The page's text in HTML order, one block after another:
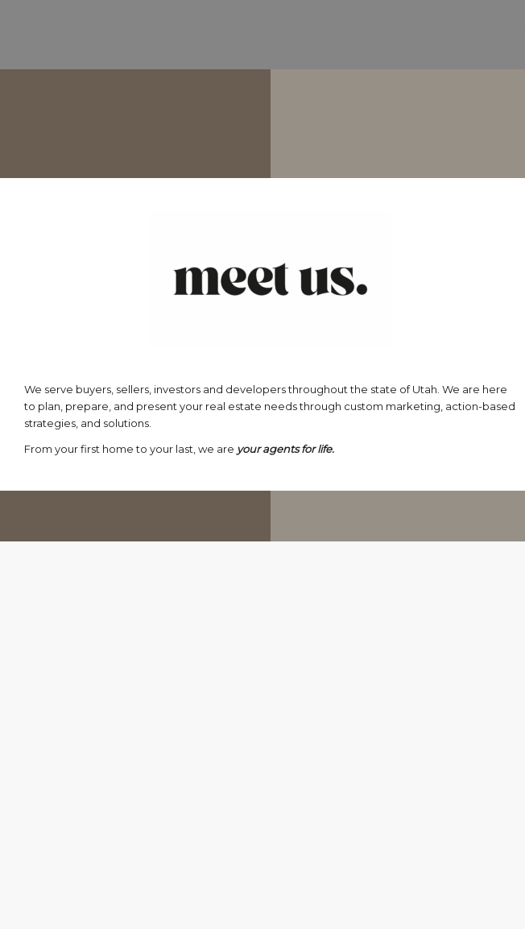
We serve buyers, sellers, investors and developers throughout the state of Utah. We are here
to plan, prepare, and present your real estate needs through custom marketing, action-based
strategies, and solutions.
From your first home to your last, we are your agents for life.